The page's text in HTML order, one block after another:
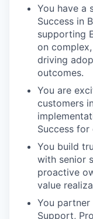
You have a
Success in
supporting
on
driving
outcomes.
You are
customers
Success
You build
with senior
proactive
value
You partner
Support,